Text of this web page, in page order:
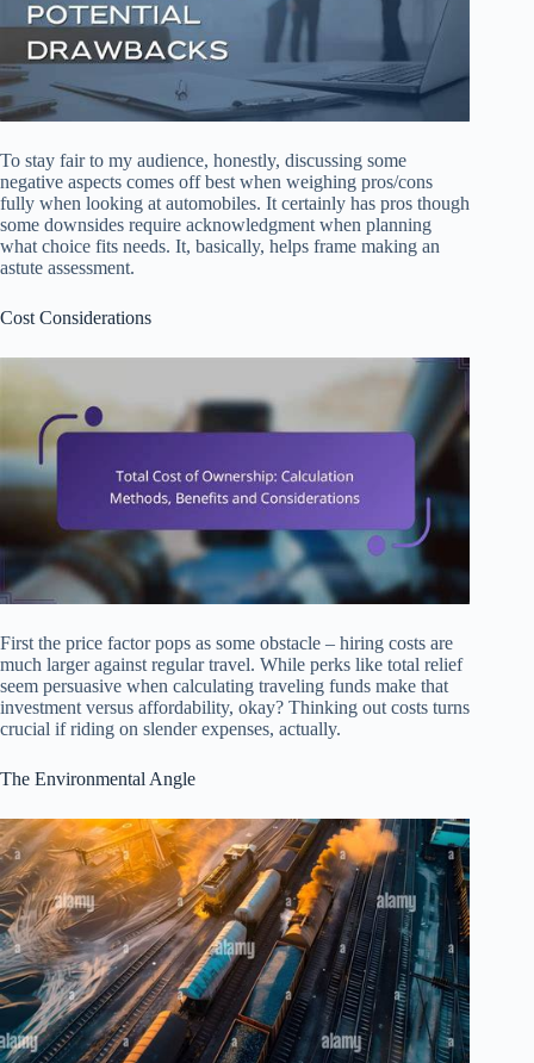
To stay fair to my audience, honestly, discussing some
negative aspects comes off best when weighing pros/cons
fully when looking at automobiles. It certainly has pros though
some downsides require acknowledgment when planning
what choice fits needs. It, basically, helps frame making an
astute assessment.
Cost Considerations
First the price factor pops as some obstacle – hiring costs are
much larger against regular travel. While perks like total relief
seem persuasive when calculating traveling funds make that
investment versus affordability, okay? Thinking out costs turns
crucial if riding on slender expenses, actually.
The Environmental Angle